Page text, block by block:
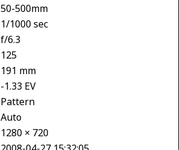
50-500mm
1/1000 sec
f/6.3
125
191 mm
-1.33 EV
Pattern
Auto
1280 × 720